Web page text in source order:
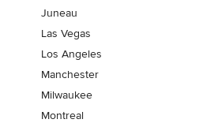
Juneau
Las Vegas
Los Angeles
Manchester
Milwaukee
Montreal